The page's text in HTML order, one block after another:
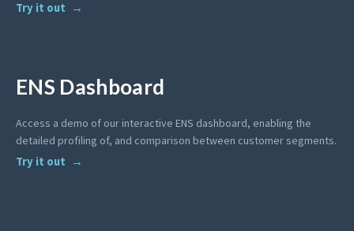
Try it out
ENS Dashboard
Access a demo of our interactive ENS dashboard, enabling the
detailed profiling of, and comparison between customer segments.
Try it out